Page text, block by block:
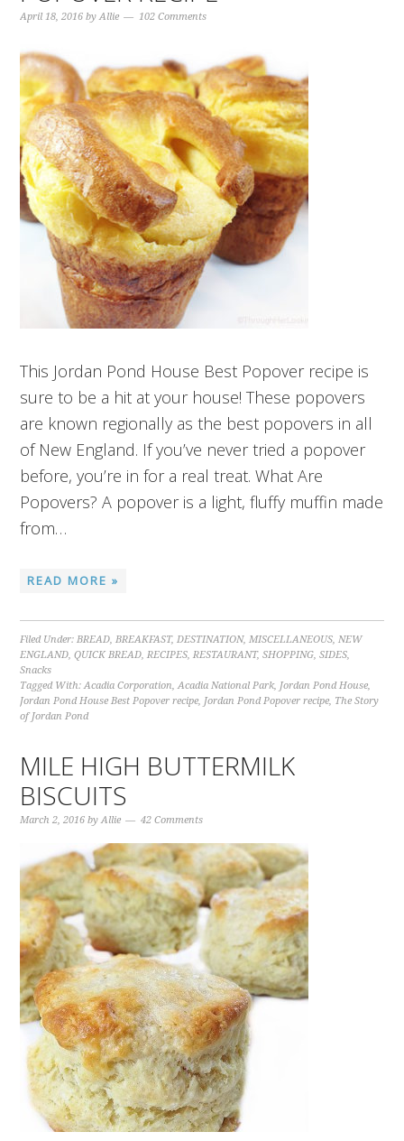
April 18, 2016 byAllie 102 Comments
This Jordan Pond House Best Popover recipe is
sure to be a hit at your house! These popovers
are known regionally as the best popovers in all
of New England. If you’ve never tried a popover
before, you’re in for a real treat. What Are
Popovers? A popover is a light, fluffy muffin made
from…
READ MORE »
Filed Under:BREAD,BREAKFAST,DESTINATION,MISCELLANEOUS,NEW
ENGLAND,QUICK BREAD,RECIPES,RESTAURANT,SHOPPING,SIDES,
Snacks
Tagged With:Acadia Corporation,Acadia National Park, Jordan Pond House,
Jordan Pond House Best Popover recipe, Jordan Pond Popover recipe, The Story
of Jordan Pond
MILE HIGH BUTTERMILK
BISCUITS
March 2, 2016 byAllie 42 Comments